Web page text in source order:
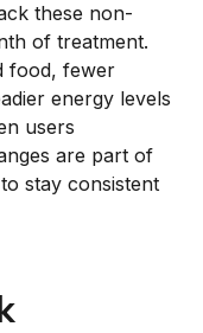
these non-
of treatment.
food, fewer
energy levels
users
are part of
stay consistent